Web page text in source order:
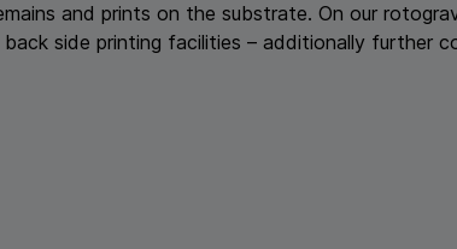
and prints on the substrate. On our
side printing facilities – additionally further